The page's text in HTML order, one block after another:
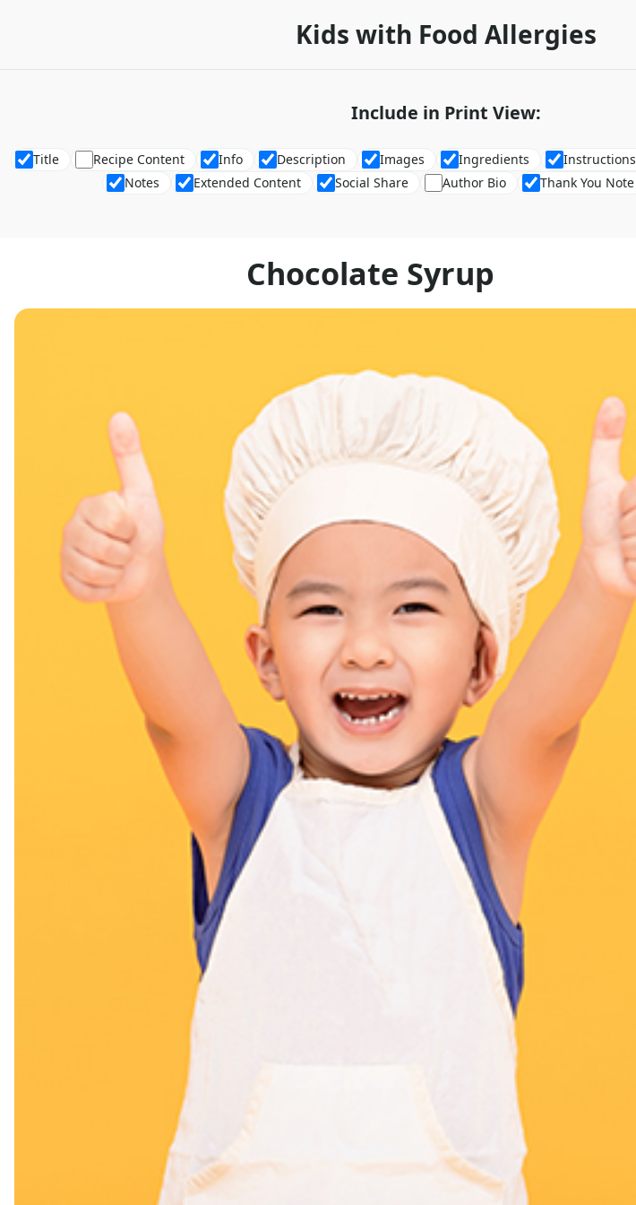
Kids with Food Allergies
Include in Print View:
Title Recipe Content Info Description Images Ingredients Instructions
Notes
Extended Content Social Share Author Bio Thank You Note
Chocolate Syrup